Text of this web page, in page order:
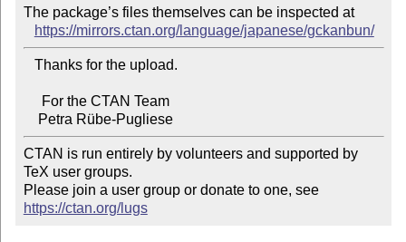
The package’s files themselves can be inspected at
https://mirrors.ctan.org/language/japanese/gckanbun/
    Petra Rübe-Pugliese
CTAN is run entirely by volunteers and supported by
TeX user groups.
Please join a user group or donate to one, see
https://ctan.org/lugs